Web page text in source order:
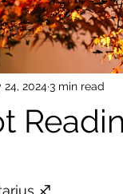
24, 20243 min read
♐️